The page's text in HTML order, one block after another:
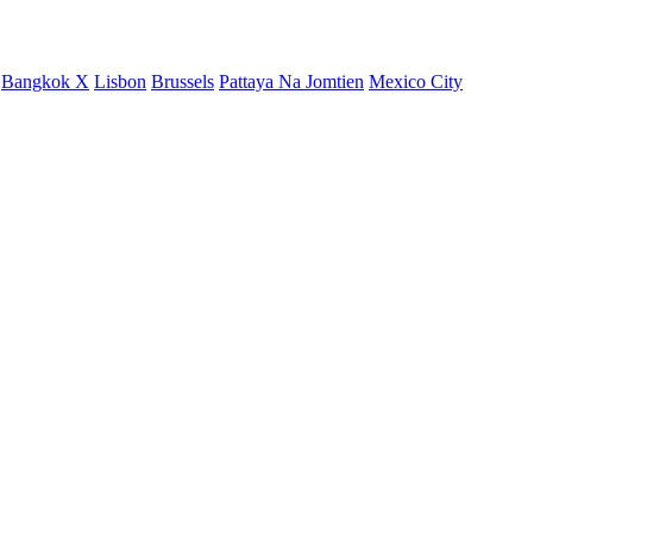
Bangkok X Lisbon Brussels Pattaya Na Jomtien Mexico City